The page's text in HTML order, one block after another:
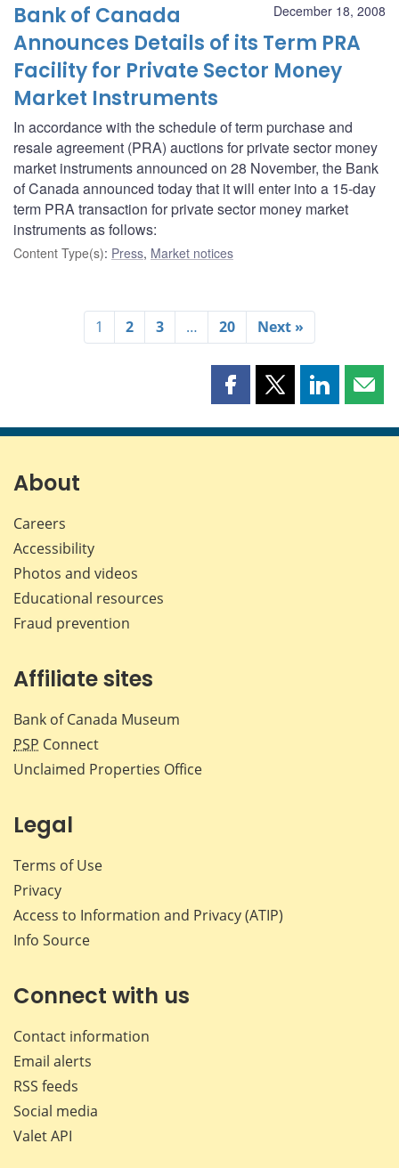
December 18, 2008
Bank of Canada
Announces Details of its Term PRA
Facility for Private Sector Money
Market Instruments
In accordance with the schedule of term purchase and
resale agreement (PRA) auctions for private sector money
market instruments announced on 28 November, the Bank
of Canada announced today that it will enter into a 15-day
term PRA transaction for private sector money market
instruments as follows:
Content Type(s): Press, Market notices
1 2 3 … 20 Next »
Share
page
Share
page
Share
page page
About
Careers
Accessibility
Photos and videos
Educational resources
Fraud prevention
Affiliate sites
Bank of Canada Museum
PSP Connect
Unclaimed Properties Office
Legal
Terms of Use
Privacy
Access to Information and Privacy (ATIP)
Info Source
Connect with us
Contact information
Email alerts
RSS feeds
Social media
Valet API